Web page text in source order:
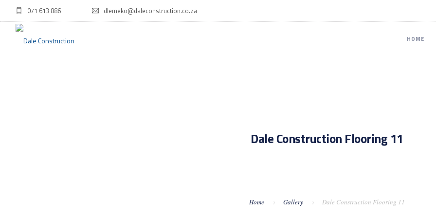
071 613 886 dlemeko@daleconstruction.co.za
HOME
Dale Construction Flooring 11
Home Gallery Dale Construction Flooring 11